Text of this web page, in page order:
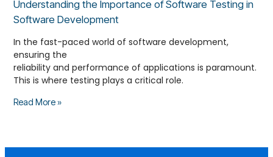
Understanding the Importance of Software Testing in
Software Development
In the fast-paced world of software development,
ensuring the
reliability and performance of applications is paramount.
This is where testing plays a critical role.
Read More »